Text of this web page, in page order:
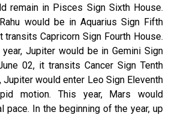
remain in Pisces Sign Sixth House.
would be in Aquarius Sign Fifth
Capricorn Sign Fourth House.
Jupiter would be in Gemini Sign
02, it transits Cancer Sign Tenth
Jupiter would enter Leo Sign Eleventh
motion. This year, Mars would
pace. In the beginning of the year, up